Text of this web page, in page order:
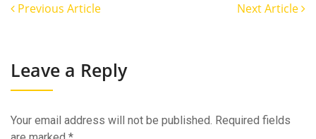
Previous Article Next Article
Leave a Reply
Your email address will not be published. Required fields